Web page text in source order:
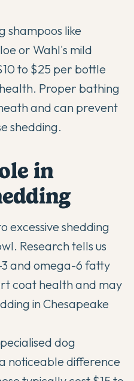
shampoos like
or Wahl's mild
to $25 per bottle
Proper bathing
and can prevent
shedding.
in
excessive shedding
Research tells us
and omega-6 fatty
coat health and may
in Chesapeake
dog
noticeable difference